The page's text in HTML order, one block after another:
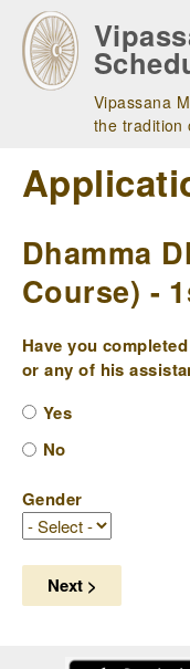
main
navigation
Vipassana
the tradition
Dhamma
Course) -
Have you
or any of his
Yes
No
Gender